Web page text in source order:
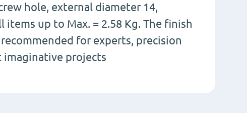
hole, external diameter 14,
up to Max. = 2.58 Kg. The finish
for experts, precision
imaginative projects